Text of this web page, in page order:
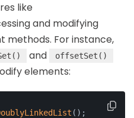
like
and modifying
methods. For instance,
and offsetSet()
elements:
();